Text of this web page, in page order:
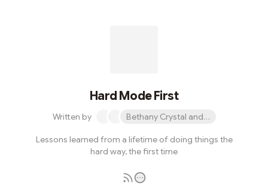
Hard Mode First
Written by Bethany Crystal and 1 other
Lessons learned from a lifetime of doing things the
hard way, the first time